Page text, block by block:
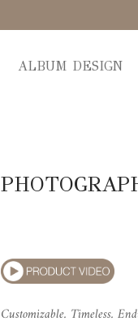
ALBUM DESIGN
Customizable. Timeless.